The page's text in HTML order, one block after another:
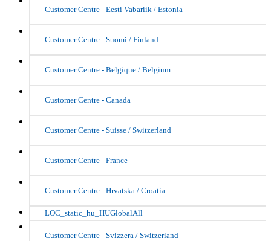
Customer Centre - Eesti Vabariik / Estonia
Customer Centre - Suomi / Finland
Customer Centre - Belgique / Belgium
Customer Centre - Canada
Customer Centre - Suisse / Switzerland
Customer Centre - France
Customer Centre - Hrvatska / Croatia
LOC_static_hu_HUGlobalAll
Customer Centre - Svizzera / Switzerland